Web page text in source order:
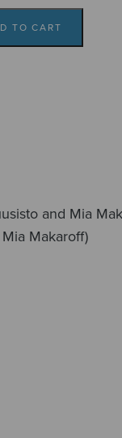
TO CART
and Mia
Makaroff)